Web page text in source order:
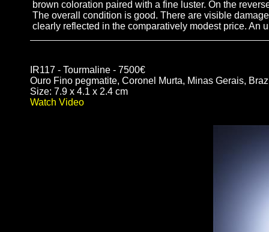
brown coloration paired with a fine luster. On the
The overall condition is good. There are visible
clearly reflected in the comparatively modest price.
IR117 - Tourmaline - 7500€
Ouro Fino pegmatite, Coronel Murta, Minas Gerais,
Size: 7.9 x 4.1 x 2.4 cm
Watch Video